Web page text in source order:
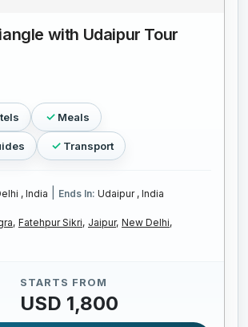
with Udaipur Tour
Meals
Transport
, India Ends In: Udaipur , India
Fatehpur Sikri, Jaipur, New Delhi,
STARTS FROM
USD 1,800